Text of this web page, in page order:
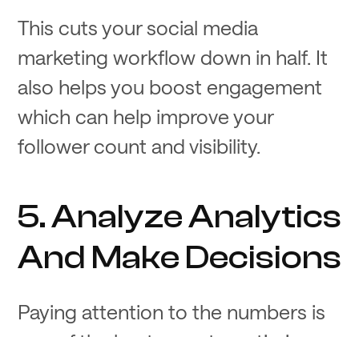
This cuts your social media
marketing workflow down in half. It
also helps you boost engagement
which can help improve your
follower count and visibility.
5. Analyze Analytics
And Make Decisions
Paying attention to the numbers is